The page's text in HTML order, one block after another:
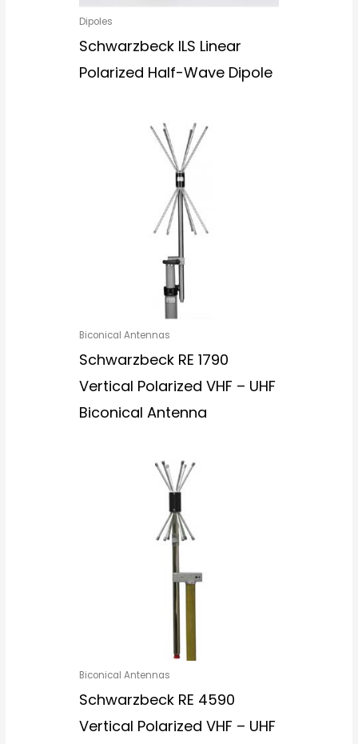
Dipoles
Schwarzbeck ILS Linear
Polarized Half-Wave Dipole
Biconical Antennas
Schwarzbeck RE 1790
Vertical Polarized VHF – UHF
Biconical Antenna
Biconical Antennas
Schwarzbeck RE 4590
Vertical Polarized VHF – UHF